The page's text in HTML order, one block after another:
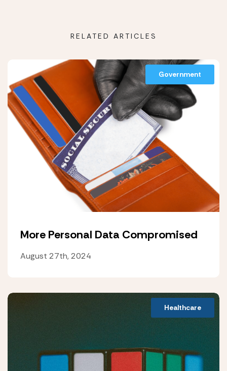
RELATED ARTICLES
Government
More Personal Data Compromised
August 27th, 2024
Healthcare